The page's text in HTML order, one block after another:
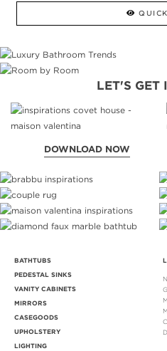
QUICK
LET'S GET
DOWNLOAD NOW
BATHTUBS
PEDESTAL SINKS
VANITY CABINETS
MIRRORS
CASEGOODS
UPHOLSTERY
LIGHTING